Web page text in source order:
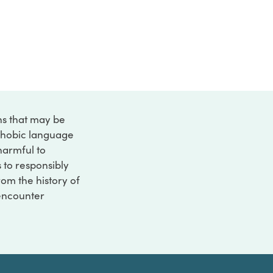
that may be
language
to
responsibly
the history of